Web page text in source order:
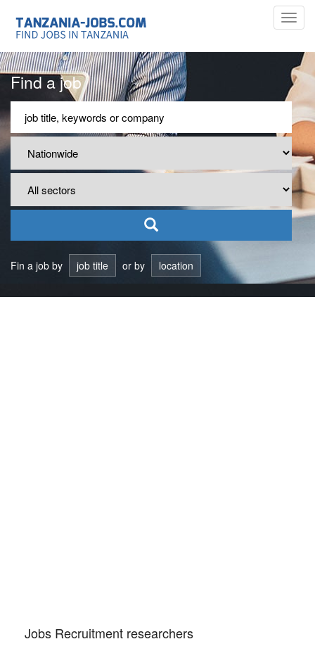
Find a job
Fin a job by job title or by location
Jobs Recruitment researchers